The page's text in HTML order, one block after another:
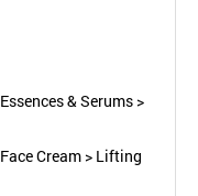
& Serums >
Cream > Lifting